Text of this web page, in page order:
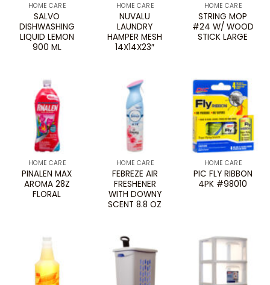
HOME CARE
SALVO
DISHWASHING
LIQUID LEMON
900 ML
HOME CARE
NUVALU
LAUNDRY
HAMPER MESH
14X14X23″
HOME CARE
STRING MOP
#24 W/ WOOD
STICK LARGE
HOME CARE
PINALEN MAX
AROMA 28Z
FLORAL
HOME CARE
FEBREZE AIR
FRESHENER
WITH DOWNY
SCENT 8.8 OZ
HOME CARE
PIC FLY RIBBON
4PK #98010